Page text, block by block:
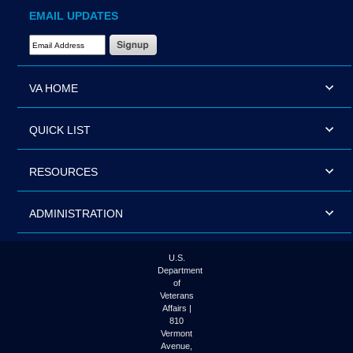
EMAIL UPDATES
Email Address Required
VA HOME
QUICK LIST
RESOURCES
ADMINISTRATION
U.S.
Department
of
Veterans
Affairs |
810
Vermont
Avenue,